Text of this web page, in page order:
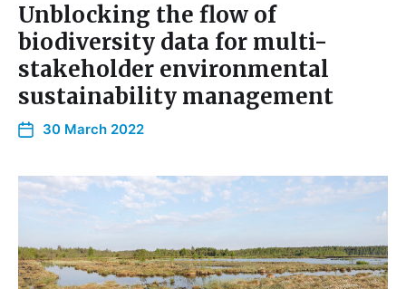
Unblocking the flow of
biodiversity data for multi-
stakeholder environmental
sustainability management
30 March 2022